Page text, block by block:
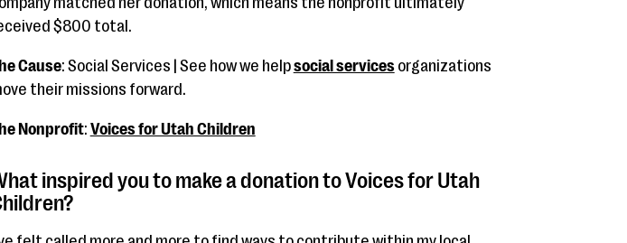
$800 total.
Cause: Social Services | See how we helpsocial servicesorganizations
their missions forward.
Nonprofit: Voices for Utah Children
inspired you to make a donation to Voices for Utah